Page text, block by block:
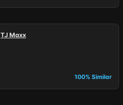
TJ Maxx
100% Similar